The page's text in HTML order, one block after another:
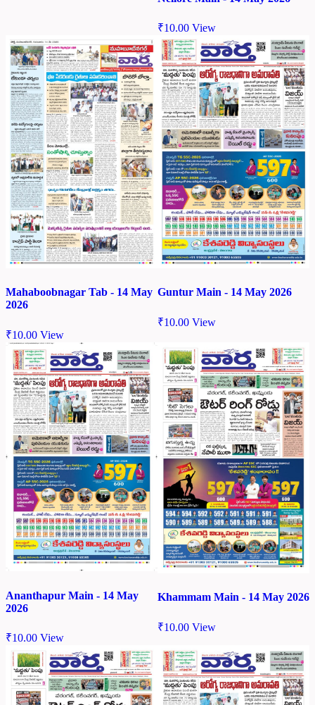
₹10.00 View
Mahaboobnagar Tab - 14 May
2026
₹10.00 View
Guntur Main - 14 May 2026
₹10.00 View
Ananthapur Main - 14 May
2026
₹10.00 View
Khammam Main - 14 May 2026
₹10.00 View